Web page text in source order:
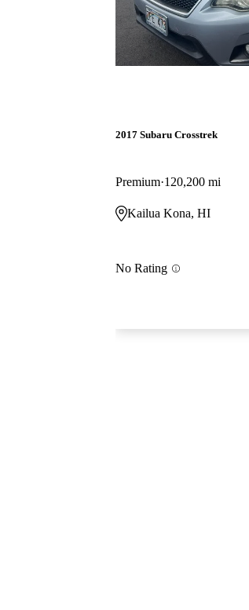
2017 Subaru Crosstrek
Premium 120,200 mi
Kailua Kona, HI
No Rating